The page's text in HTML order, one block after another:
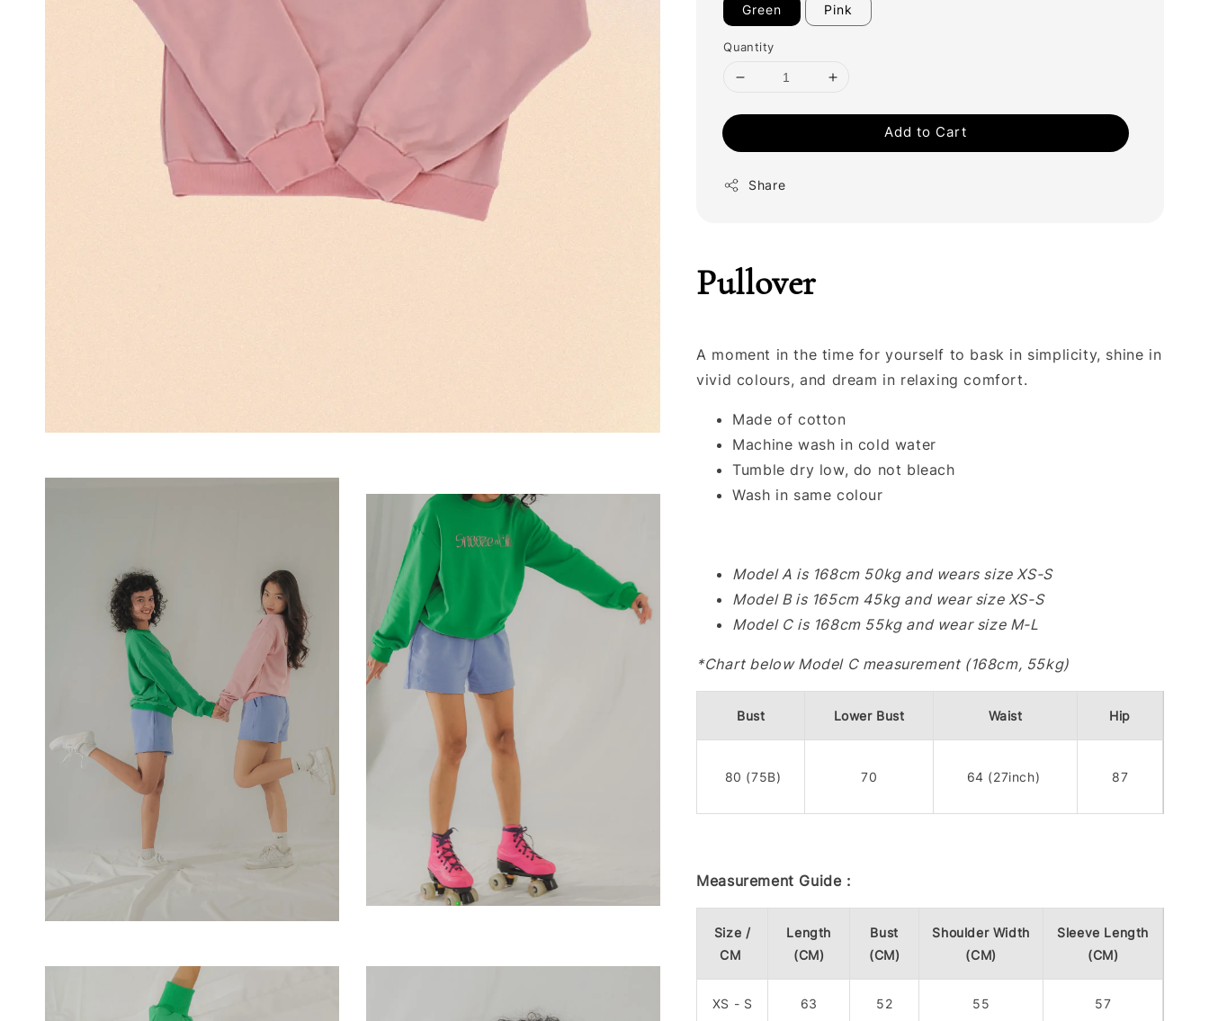
Green Pink
Quantity
Add to Cart
Share
Pullover
A moment in the time for yourself to bask in simplicity, shine in
vivid colours, and dream in relaxing comfort.
Made of cotton
Machine wash in cold water
Tumble dry low, do not bleach
Wash in same colour
Model A is 168cm 50kg and wears size XS-S
Model B is 165cm 45kg and wear size XS-S
Model C is 168cm 55kg and wear size M-L
*Chart below Model C measurement (168cm, 55kg)
Bust Lower Bust Waist Hip
80 (75B) 70 64 (27inch) 87
Measurement Guide :
Size /
CM
Length
(CM)
Bust
(CM)
Shoulder Width
(CM)
Sleeve Length
(CM)
XS - S 63 52 55 57